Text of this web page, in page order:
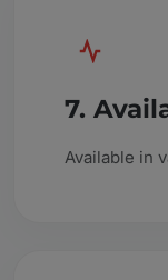
7.
Available in